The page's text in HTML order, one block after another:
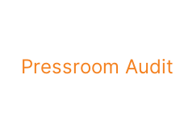
Pressroom Audit